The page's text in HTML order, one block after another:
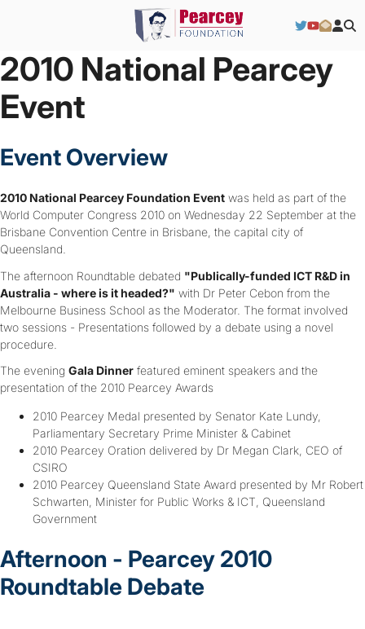
2010 National Pearcey
Event
Event Overview
2010 National Pearcey Foundation Event was held as part of the
World Computer Congress 2010 on Wednesday 22 September at the
Brisbane Convention Centre in Brisbane, the capital city of
Queensland.
The afternoon Roundtable debated "Publically-funded ICT R&D in
Australia - where is it headed?" with Dr Peter Cebon from the
Melbourne Business School as the Moderator. The format involved
two sessions - Presentations followed by a debate using a novel
procedure.
The evening Gala Dinner featured eminent speakers and the
presentation of the 2010 Pearcey Awards
2010 Pearcey Medal presented by Senator Kate Lundy,
Parliamentary Secretary Prime Minister & Cabinet
2010 Pearcey Oration delivered by Dr Megan Clark, CEO of
CSIRO
2010 Pearcey Queensland State Award presented by Mr Robert
Schwarten, Minister for Public Works & ICT, Queensland
Government
Afternoon - Pearcey 2010
Roundtable Debate